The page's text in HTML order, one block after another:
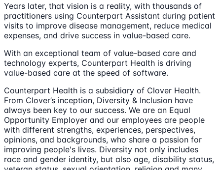
Years later, that vision is a reality, with thousands of
practitioners using Counterpart Assistant during patient
visits to improve disease management, reduce medical
expenses, and drive success in value-based care.
With an exceptional team of value-based care and
technology experts, Counterpart Health is driving
value-based care at the speed of software.
Counterpart Health is a subsidiary of Clover Health.
From Clover’s inception, Diversity & Inclusion have
always been key to our success. We are an Equal
Opportunity Employer and our employees are people
with different strengths, experiences, perspectives,
opinions, and backgrounds, who share a passion for
improving people's lives. Diversity not only includes
race and gender identity, but also age, disability status,